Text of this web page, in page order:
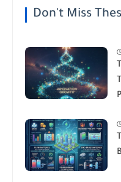
Don't Miss